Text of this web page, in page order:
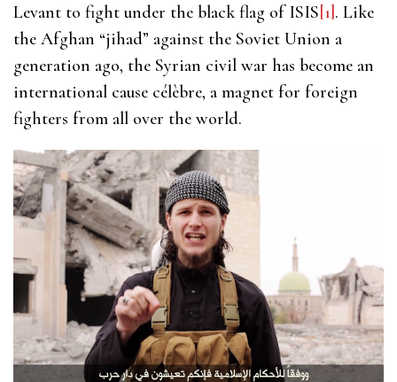
Levant to fight under the black flag of ISIS[1]. Like
the Afghan “jihad” against the Soviet Union a
generation ago, the Syrian civil war has become an
international cause célèbre, a magnet for foreign
fighters from all over the world.